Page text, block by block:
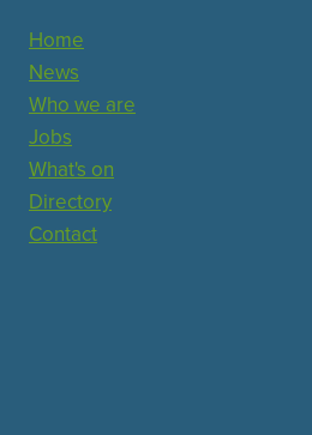
Home
News
Who we are
Jobs
What's on
Directory
Contact